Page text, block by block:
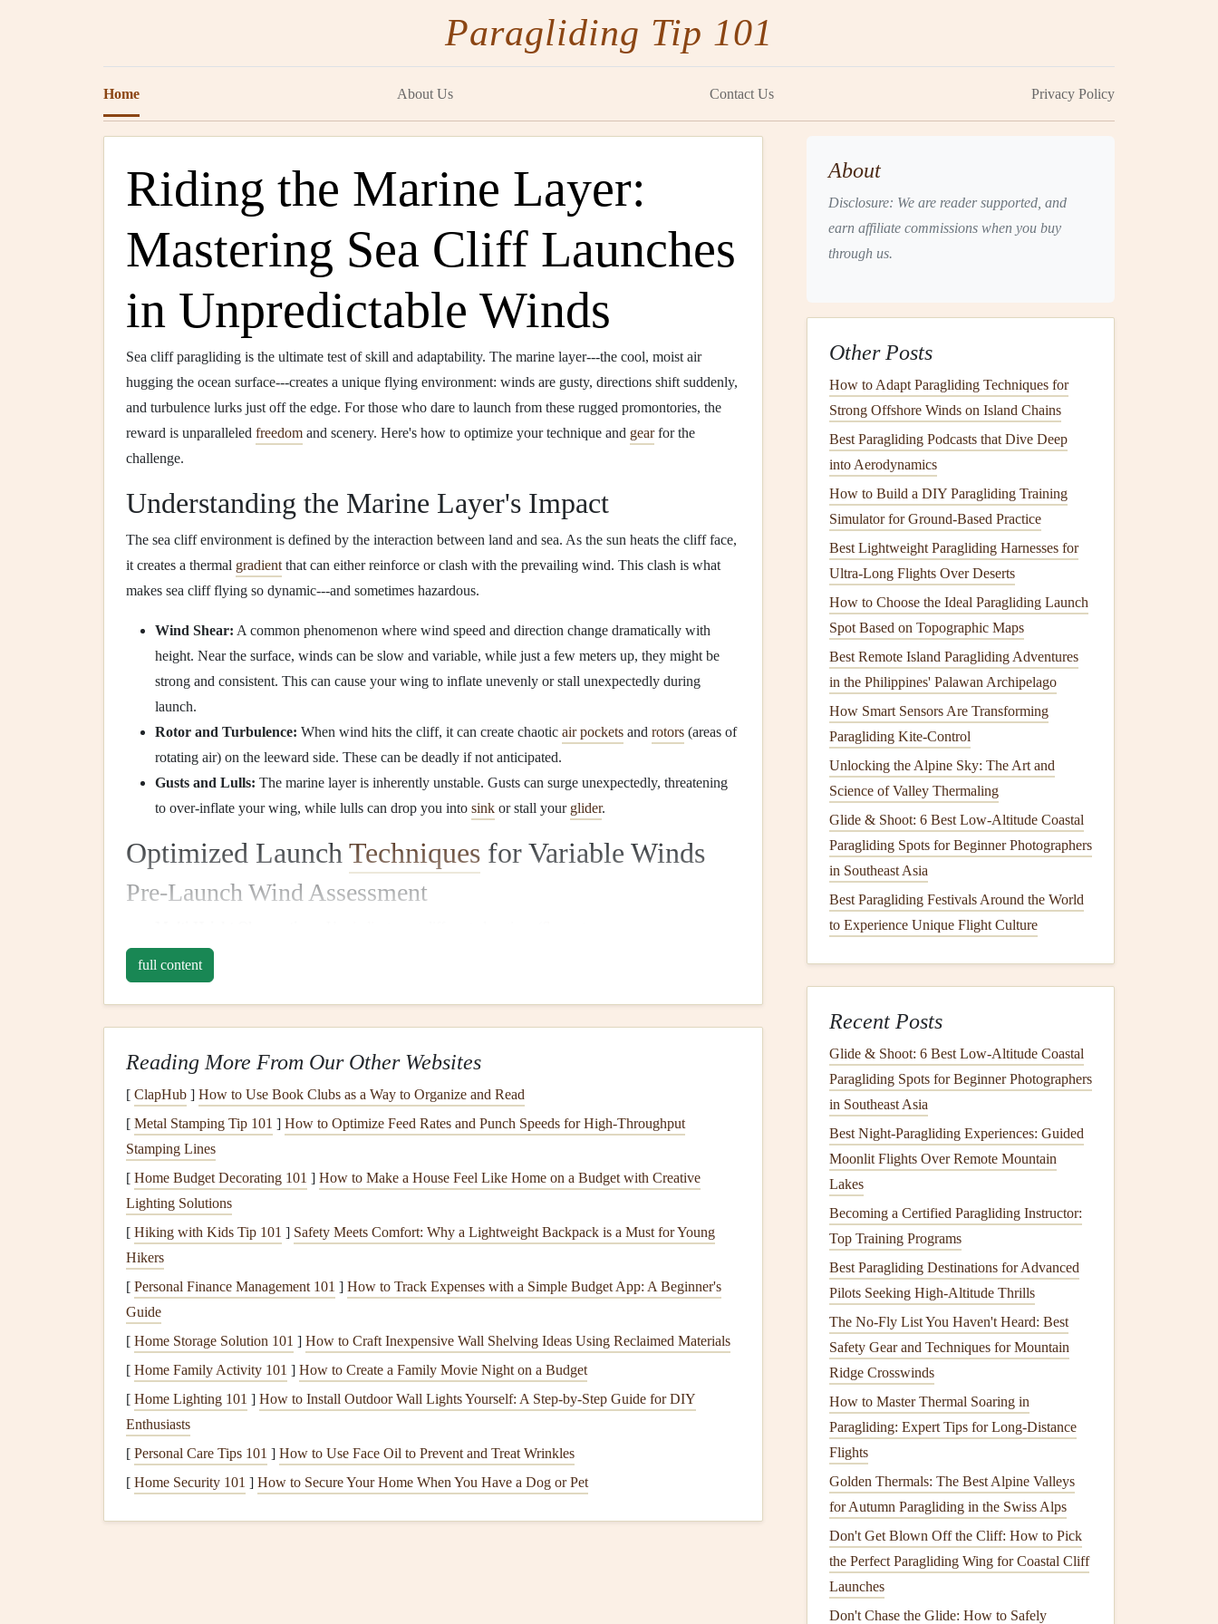
Paragliding Tip 101
Home About Us Contact Us Privacy Policy
Riding the Marine Layer:
Mastering Sea Cliff Launches
in Unpredictable Winds
Sea cliff paragliding is the ultimate test of skill and adaptability. The marine layer---the cool, moist air
hugging the ocean surface---creates a unique flying environment: winds are gusty, directions shift suddenly,
and turbulence lurks just off the edge. For those who dare to launch from these rugged promontories, the
reward is unparalleled freedom and scenery. Here's how to optimize your technique and gearfor the
challenge.
Understanding the Marine Layer's Impact
The sea cliff environment is defined by the interaction between land and sea. As the sun heats the cliff face,
it creates a thermal gradient that can either reinforce or clash with the prevailing wind. This clash is what
makes sea cliff flying so dynamic---and sometimes hazardous.
Wind Shear: A common phenomenon where wind speed and direction change dramatically with
height. Near the surface, winds can be slow and variable, while just a few meters up, they might be
strong and consistent. This can cause your wing to inflate unevenly or stall unexpectedly during
launch.
Rotor and Turbulence: When wind hits the cliff, it can create chaotic air pockets and rotors (areas of
rotating air) on the leeward side. These can be deadly if not anticipated.
Gusts and Lulls: The marine layer is inherently unstable. Gusts can surge unexpectedly, threatening
to over-inflate your wing, while lulls can drop you into sink or stall your glider.
Optimized Launch Techniques for Variable Winds
Pre-Launch Wind Assessment
behavior) to
Launch during the most stable part of the day (usually late morning or early afternoon when
thesea breezeis established but before it becomes too turbulent).
and maintain control. Be ready to run or adjust your position dynamically.
ReverseInflation:This is safer in stronger, more consistent winds. It allows you to check the wing's
behavior overhead
surges or stalls.
Launch Execution
Positioning
rotor orsink. However, ensure you have enoughroomto run and take off without being pulled back
by the
Active Control During Launch: Keep yourbrakes handyto manage surges or stalls. If the wing
over-inflates or surges forward, gently brake to stabilize it. If it stalls, smoothly release and re-apply
brakes as needed.
Safety Gear
full content
Reading More From Our Other Websites
[ ClapHub ] How to Use Book Clubs as a Way to Organize and Read
[ Metal Stamping Tip 101 ] How to Optimize Feed Rates and Punch Speeds for High‑Throughput
Stamping Lines
[ Home Budget Decorating 101 ] How to Make a House Feel Like Home on a Budget with Creative
Lighting Solutions
[ Hiking with Kids Tip 101 ] Safety Meets Comfort: Why a Lightweight Backpack is a Must for Young
Hikers
[ Personal Finance Management 101 ] How to Track Expenses with a Simple Budget App: A Beginner's
Guide
[ Home Storage Solution 101 ] How to Craft Inexpensive Wall Shelving Ideas Using Reclaimed Materials
[ Home Family Activity 101 ] How to Create a Family Movie Night on a Budget
[ Home Lighting 101 ] How to Install Outdoor Wall Lights Yourself: A Step-by-Step Guide for DIY
Enthusiasts
[ Personal Care Tips 101 ] How to Use Face Oil to Prevent and Treat Wrinkles
[ Home Security 101 ] How to Secure Your Home When You Have a Dog or Pet
About
Disclosure: We are reader supported, and
earn affiliate commissions when you buy
through us.
Other Posts
How to Adapt Paragliding Techniques for
Strong Offshore Winds on Island Chains
Best Paragliding Podcasts that Dive Deep
into Aerodynamics
How to Build a DIY Paragliding Training
Simulator for Ground-Based Practice
Best Lightweight Paragliding Harnesses for
Ultra-Long Flights Over Deserts
How to Choose the Ideal Paragliding Launch
Spot Based on Topographic Maps
Best Remote Island Paragliding Adventures
in the Philippines' Palawan Archipelago
How Smart Sensors Are Transforming
Paragliding Kite-Control
Unlocking the Alpine Sky: The Art and
Science of Valley Thermaling
Glide & Shoot: 6 Best Low‑Altitude Coastal
Paragliding Spots for Beginner Photographers
in Southeast Asia
Best Paragliding Festivals Around the World
to Experience Unique Flight Culture
Recent Posts
Glide & Shoot: 6 Best Low‑Altitude Coastal
Paragliding Spots for Beginner Photographers
in Southeast Asia
Best Night‑Paragliding Experiences: Guided
Moonlit Flights Over Remote Mountain
Lakes
Becoming a Certified Paragliding Instructor:
Top Training Programs
Best Paragliding Destinations for Advanced
Pilots Seeking High-Altitude Thrills
The No-Fly List You Haven't Heard: Best
Safety Gear and Techniques for Mountain
Ridge Crosswinds
How to Master Thermal Soaring in
Paragliding: Expert Tips for Long-Distance
Flights
Golden Thermals: The Best Alpine Valleys
for Autumn Paragliding in the Swiss Alps
Don't Get Blown Off the Cliff: How to Pick
the Perfect Paragliding Wing for Coastal Cliff
Launches
Don't Chase the Glide: How to Safely